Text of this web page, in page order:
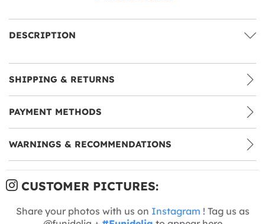
DESCRIPTION
SHIPPING & RETURNS
PAYMENT METHODS
WARNINGS & RECOMMENDATIONS
CUSTOMER PICTURES:
Share your photos with us on Instagram ! Tag us as